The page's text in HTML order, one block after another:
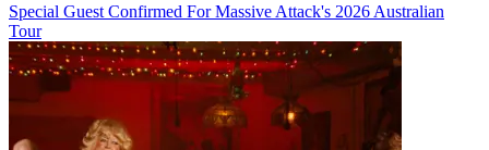
Special Guest Confirmed For Massive Attack's 2026 Australian
Tour